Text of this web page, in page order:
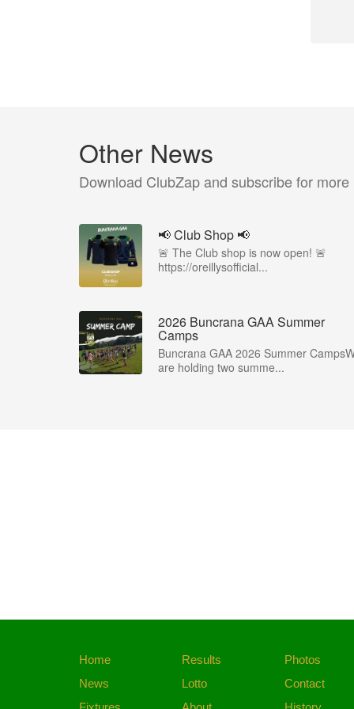
Other News
Download ClubZap and subscribe for more
📢 Club Shop 📢
🚨 The Club shop is now open! 🚨
https://oreillysofficial...
2026 Buncrana GAA Summer
Camps
Buncrana GAA 2026 Summer
are holding two summe...
Home
News
Results
Lotto
Photos
Contact